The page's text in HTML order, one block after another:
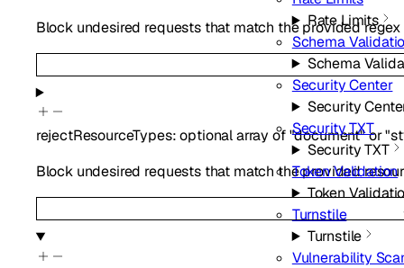
Rate Limits
Schema
Schema
Security Center
Security
Security TXT
Security TXT
Token Validation
Token
Turnstile
Turnstile
Vulnerability
Block undesired requests that match the provided regex
rejectResourceTypes:optionalarray of"document"or
Block undesired requests that match the provided